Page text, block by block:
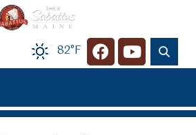
82°F Navigate to
Navigate